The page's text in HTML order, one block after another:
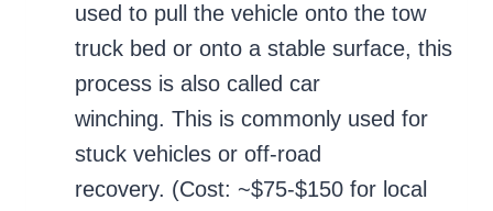
used to pull the vehicle onto the tow
truck bed or onto a stable surface, this
process is also called car
winching. This is commonly used for
stuck vehicles or off-road
recovery. (Cost: ~$75-$150 for local